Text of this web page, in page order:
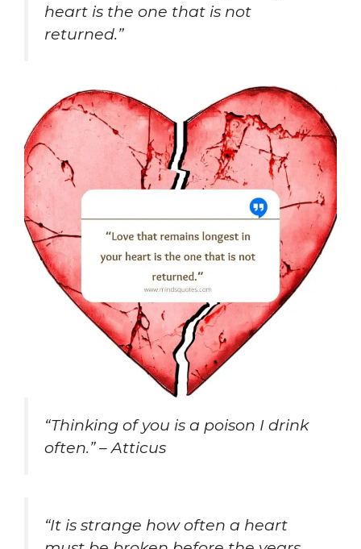
heart is the one that is not
returned.”
“Thinking of you is a poison I drink
often.” – Atticus
“It is strange how often a heart